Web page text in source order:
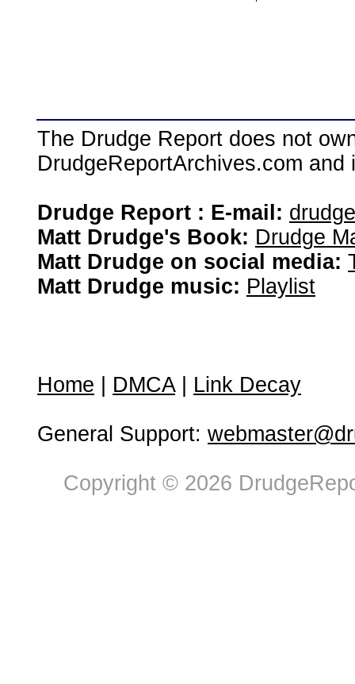
The Drudge Report does not
DrudgeReportArchives.com
Drudge Report : E-mail:
Matt Drudge's Book: Drudge
Matt Drudge on social media:
Matt Drudge music: Playlist
Home DMCA| Link Decay
General Support:
Copyright © 2026